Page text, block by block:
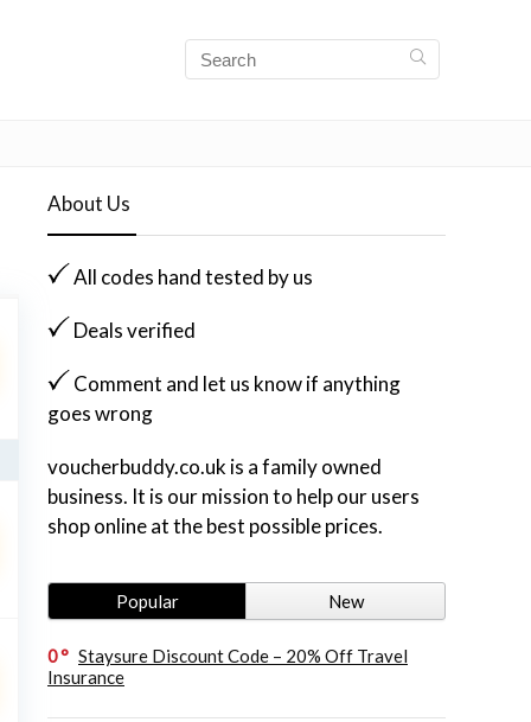
About Us
All codes hand tested by us
Deals verified
Comment and let us know if anything
goes wrong
voucherbuddy.co.uk is a family owned
business. It is our mission to help our users
shop online at the best possible prices.
Popular New
0
Staysure Discount Code – 20% Off Travel
Insurance